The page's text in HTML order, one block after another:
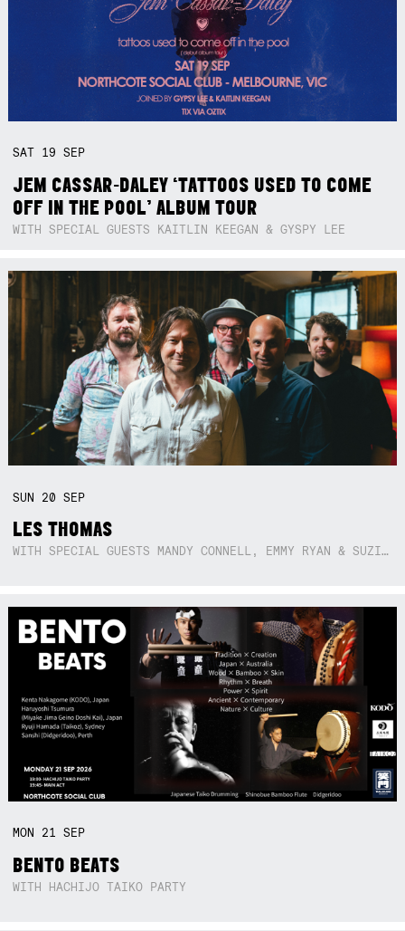
SAT 19SEP
JEM CASSAR-DALEY ‘TATTOOS USED TO COME
OFF IN THE POOL’ ALBUM TOUR
WITH SPECIAL GUESTS KAITLIN KEEGAN & GYSPY LEE
SUN 20SEP
LES THOMAS
WITH SPECIAL GUESTS MANDY CONNELL, EMMY RYAN & SUZIE SO BLUE
MON 21SEP
BENTO BEATS
WITH HACHIJO TAIKO PARTY